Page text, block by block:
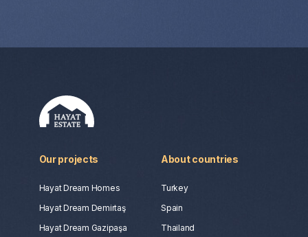
Our projects
Hayat Dream Homes
Hayat Dream Demirtaş
Hayat Dream Gazipaşa
About countries
Turkey
Spain
Thailand